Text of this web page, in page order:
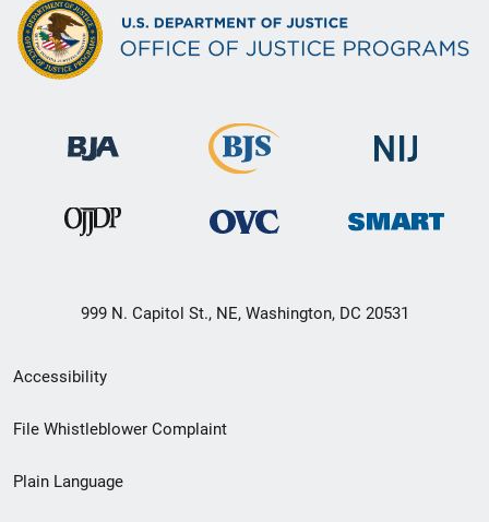
999 N. Capitol St., NE, Washington, DC 20531
Secondary
Footer
menu
Accessibility
File Whistleblower Complaint
Plain Language